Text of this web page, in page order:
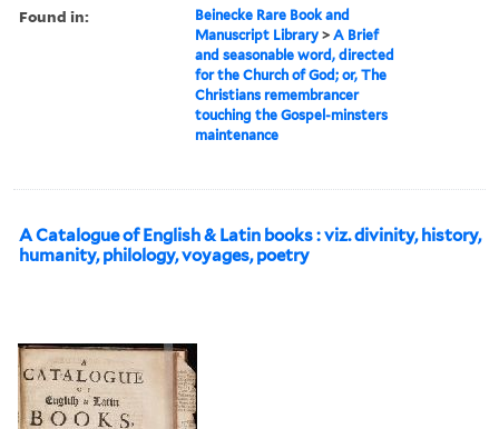
Found in:
Beinecke Rare Book and
Manuscript Library >A Brief
and seasonable word, directed
for the Church of God; or, The
Christians remembrancer
touching the Gospel-minsters
maintenance
A Catalogue of English & Latin books : viz. divinity, history,
humanity, philology, voyages, poetry